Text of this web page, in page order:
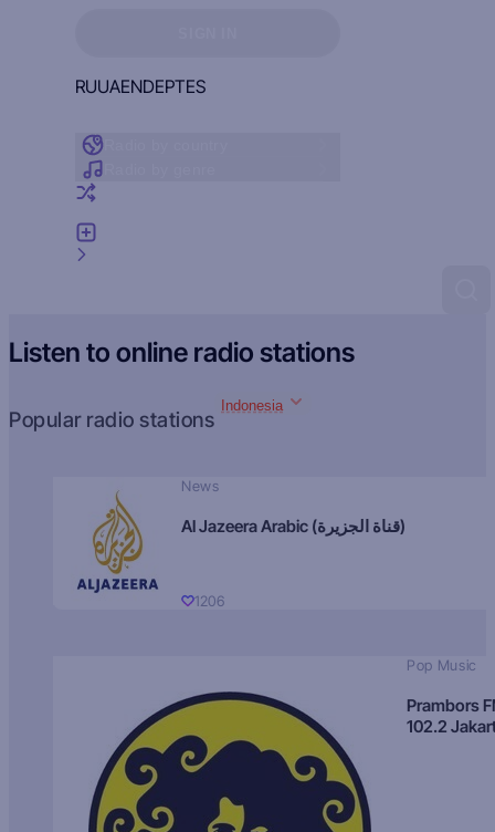
RUUAENDEPTES
Listen to online radio stations
Popular radio stations
Indonesia
News
Al Jazeera Arabic (قناة الجزيرة)
1206
Pop Music
Prambors
102.2